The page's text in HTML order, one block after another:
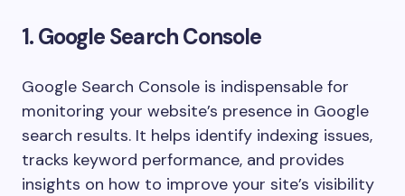
1. Google Search Console
Google Search Console is indispensable for
monitoring your website’s presence in Google
search results. It helps identify indexing issues,
tracks keyword performance, and provides
insights on how to improve your site’s visibility